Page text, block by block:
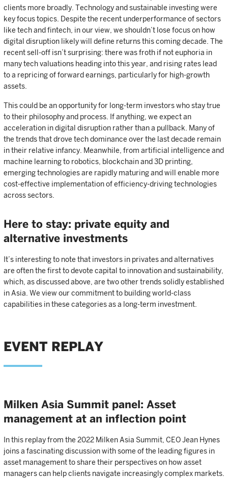
clients more broadly. Technology and sustainable investing were
key focus topics. Despite the recent underperformance of sectors
like tech and fintech, in our view, we shouldn’t lose focus on how
digital disruption likely will define returns this coming decade. The
recent sell-off isn’t surprising: there was froth if not euphoria in
many tech valuations heading into this year, and rising rates lead
to a repricing of forward earnings, particularly for high-growth
assets.
This could be an opportunity for long-term investors who stay true
to their philosophy and process. If anything, we expect an
acceleration in digital disruption rather than a pullback. Many of
the trends that drove tech dominance over the last decade remain
in their relative infancy. Meanwhile, from artificial intelligence and
machine learning to robotics, blockchain and 3D printing,
emerging technologies are rapidly maturing and will enable more
cost-effective implementation of efficiency-driving technologies
across sectors.
Here to stay: private equity and
alternative investments
It’s interesting to note that investors in privates and alternatives
are often the first to devote capital to innovation and sustainability,
which, as discussed above, are two other trends solidly established
in Asia. We view our commitment to building world-class
capabilities in these categories as a long-term investment.
EVENT REPLAY
Milken Asia Summit panel: Asset
management at an inflection point
In this replay from the 2022 Milken Asia Summit, CEO Jean Hynes
joins a fascinating discussion with some of the leading figures in
asset management to share their perspectives on how asset
managers can help clients navigate increasingly complex markets.